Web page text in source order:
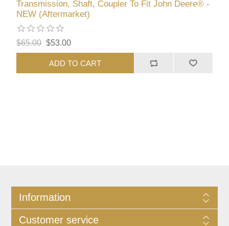
Transmission, Shaft, Coupler To Fit John Deere® -
NEW (Aftermarket)
$65.00 $53.00
ADD TO CART
Information
Customer service